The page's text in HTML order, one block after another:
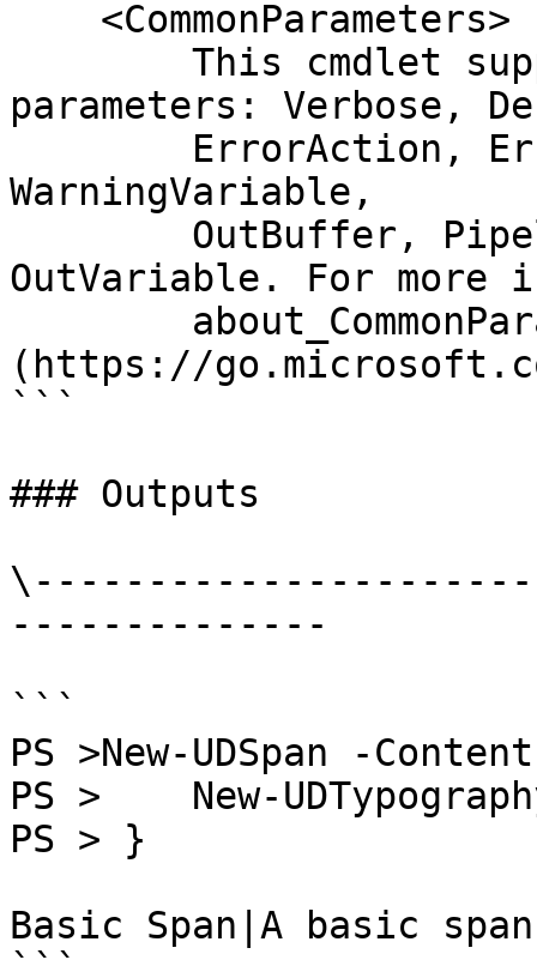
parameters: Verbose,
WarningVariable,
OutVariable. For more
(https://
```
### Outputs
--------------
```
PS >New-UDSpan -
PS >    New-
PS > }
Basic Span|A basic